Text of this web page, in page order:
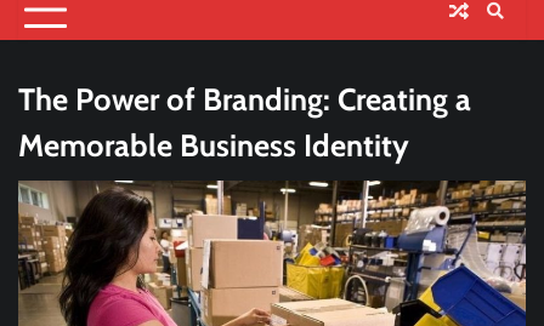
The Power of Branding: Creating a
Memorable Business Identity